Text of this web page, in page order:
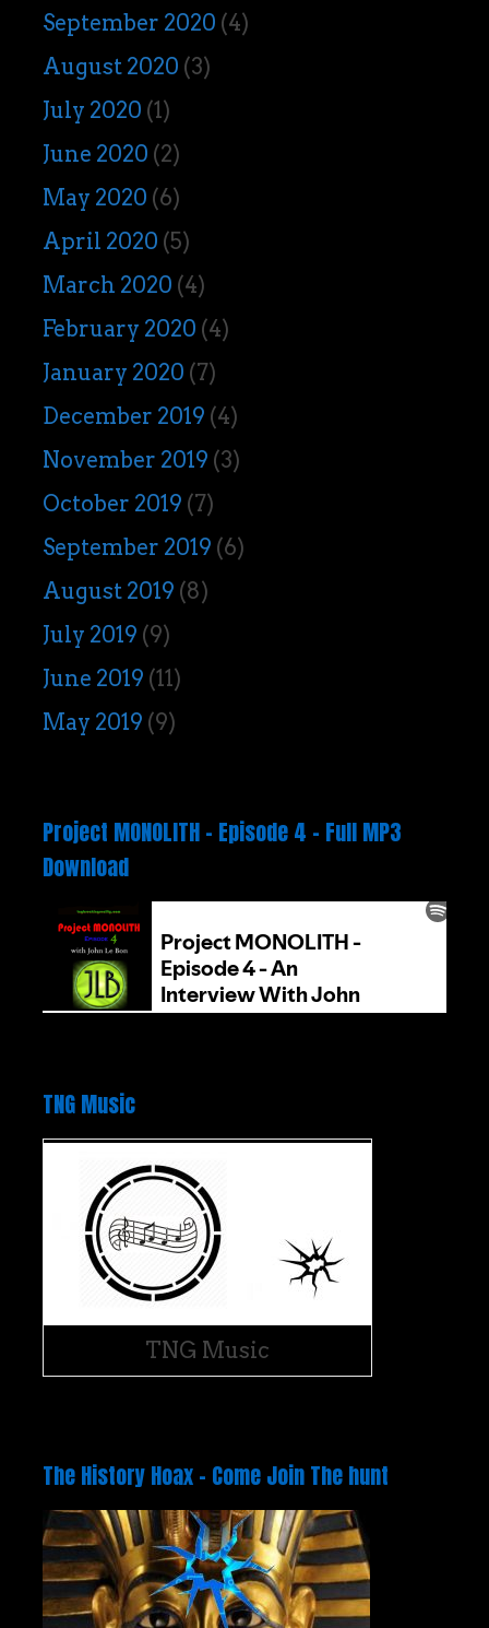
September 2020 (4)
August 2020 (3)
July 2020 (1)
June 2020 (2)
May 2020 (6)
April 2020 (5)
March 2020 (4)
February 2020 (4)
January 2020 (7)
December 2019 (4)
November 2019 (3)
October 2019 (7)
September 2019 (6)
August 2019 (8)
July 2019 (9)
June 2019 (11)
May 2019 (9)
Project MONOLITH – Episode 4 – Full MP3
Download
TNG Music
TNG Music
The History Hoax – Come Join The hunt